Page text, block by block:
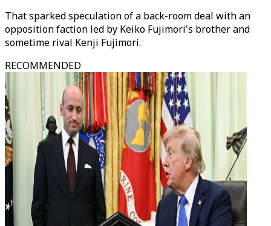
That sparked speculation of a back-room deal with an
opposition faction led by Keiko Fujimori's brother and
sometime rival Kenji Fujimori.
RECOMMENDED